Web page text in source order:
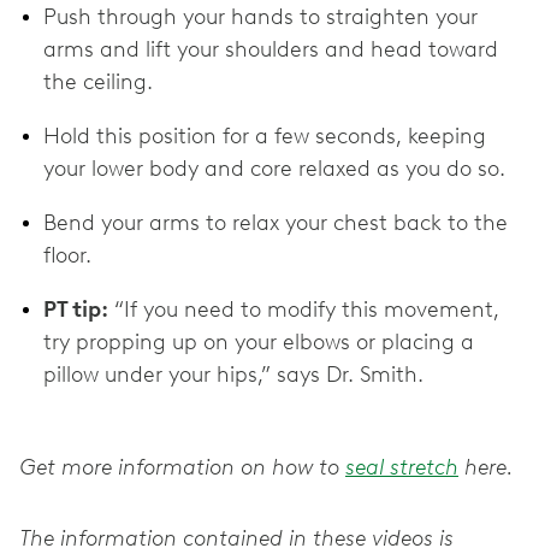
Push through your hands to straighten your
arms and lift your shoulders and head toward
the ceiling.
Hold this position for a few seconds, keeping
your lower body and core relaxed as you do so.
Bend your arms to relax your chest back to the
floor.
PT tip: “If you need to modify this movement,
try propping up on your elbows or placing a
pillow under your hips,” says Dr. Smith.
Get more information on how to seal stretch here.
The information contained in these videos is